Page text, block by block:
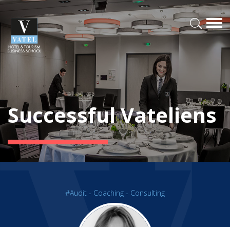
Successful Vateliens
#Audit - Coaching - Consulting